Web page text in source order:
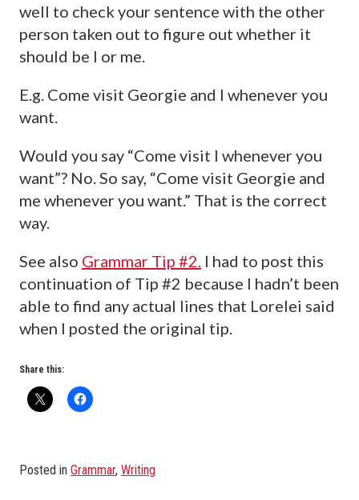
well to check your sentence with the other
person taken out to figure out whether it
should be I or me.
E.g. Come visit Georgie and I whenever you
want.
Would you say “Come visit I whenever you
want”? No. So say, “Come visit Georgie and
me whenever you want.” That is the correct
way.
See also Grammar Tip #2. I had to post this
continuation of Tip #2 because I hadn’t been
able to find any actual lines that Lorelei said
when I posted the original tip.
Share this:
Posted in Grammar, Writing